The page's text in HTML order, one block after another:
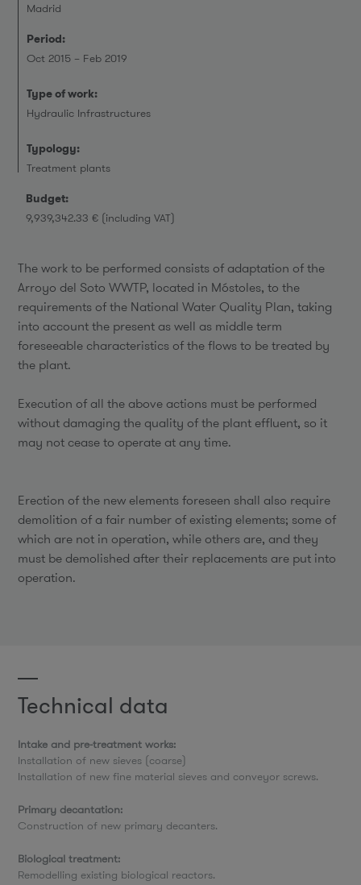
Madrid
Period:
Oct 2015 – Feb 2019
Type of work:
Hydraulic Infrastructures
Typology:
Treatment plants
Budget:
9,939,342.33 € (including VAT)
The work to be performed consists of adaptation of the
Arroyo del Soto WWTP, located in Móstoles, to the
requirements of the National Water Quality Plan, taking
into account the present as well as middle term
foreseeable characteristics of the flows to be treated by
the plant.
Execution of all the above actions must be performed
without damaging the quality of the plant effluent, so it
may not cease to operate at any time.
Erection of the new elements foreseen shall also require
demolition of a fair number of existing elements; some of
which are not in operation, while others are, and they
must be demolished after their replacements are put into
operation.
Technical data
Intake and pre-treatment works:
Installation of new sieves (coarse)
Installation of new fine material sieves and conveyor screws.
Primary decantation:
Construction of new primary decanters.
Biological treatment:
Remodelling existing biological reactors.